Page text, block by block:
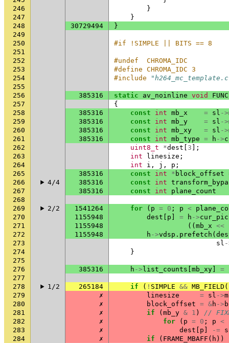
246
}
247
}
248
30729494
}
249
250
#if !SIMPLE || BITS == 8
251
252
#undef  CHROMA_IDC
253
#define CHROMA_IDC 3
254
#include
255
256
385316 static av_noinline void FUNC
257
{
258
385316 const int mb_x = sl ->
259
385316 const int mb_y = sl ->
260
385316 const int mb_xy = sl ->
261
385316 const int mb_type = h ->
262
uint8_t *dest 3 ];
263
int linesize ;
264
int i , j , p ;
265
385316 const int * block_offset
266
4/4 385316 const int
267
385316 const int
plane_count
268
269
2/2 1541264 for ( p = 0 ; p <
270
1155948 dest p = h ->cur_pic
271
1155948 (( mb_x <<
272
1155948 h ->vdsp . prefetch (
273
sl
274
}
275
276
385316 h -> list_counts mb_xy =
277
278
1/2 265184 if ( ! SIMPLE && MB_FIELD (
279
✗ linesize = sl ->
280
✗ block_offset = &h ->
281
✗ if ( mb_y & 1 )
//
282
✗ for ( p = 0 ; p <
283
✗ dest p -=
284
✗ if ( FRAME_MBAFF ( h ))